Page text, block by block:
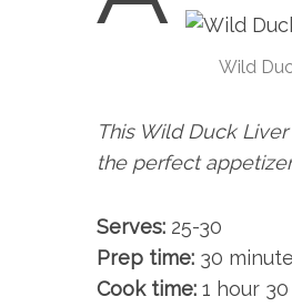
Wild
This Wild Duck
the perfect
Serves: 25-30
Prep time: 30
Cook time: 1 hour